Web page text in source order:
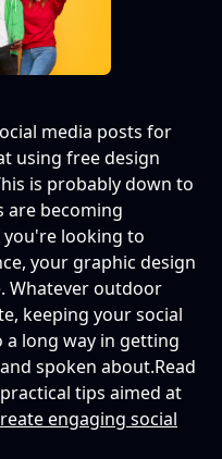
media posts for
using free design
is probably down to
are becoming
looking to
your graphic design
Whatever outdoor
keeping your social
long way in getting
spoken about.Read
tips aimed at
engaging social